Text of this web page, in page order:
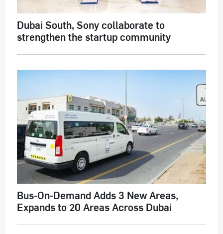
Dubai South, Sony collaborate to
strengthen the startup community
Bus-On-Demand Adds 3 New Areas,
Expands to 20 Areas Across Dubai